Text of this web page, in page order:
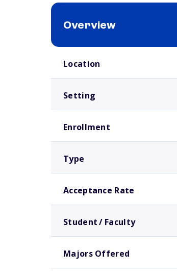
Overview
Location
Setting
Enrollment
Type
Acceptance Rate
Student / Faculty
Majors Offered